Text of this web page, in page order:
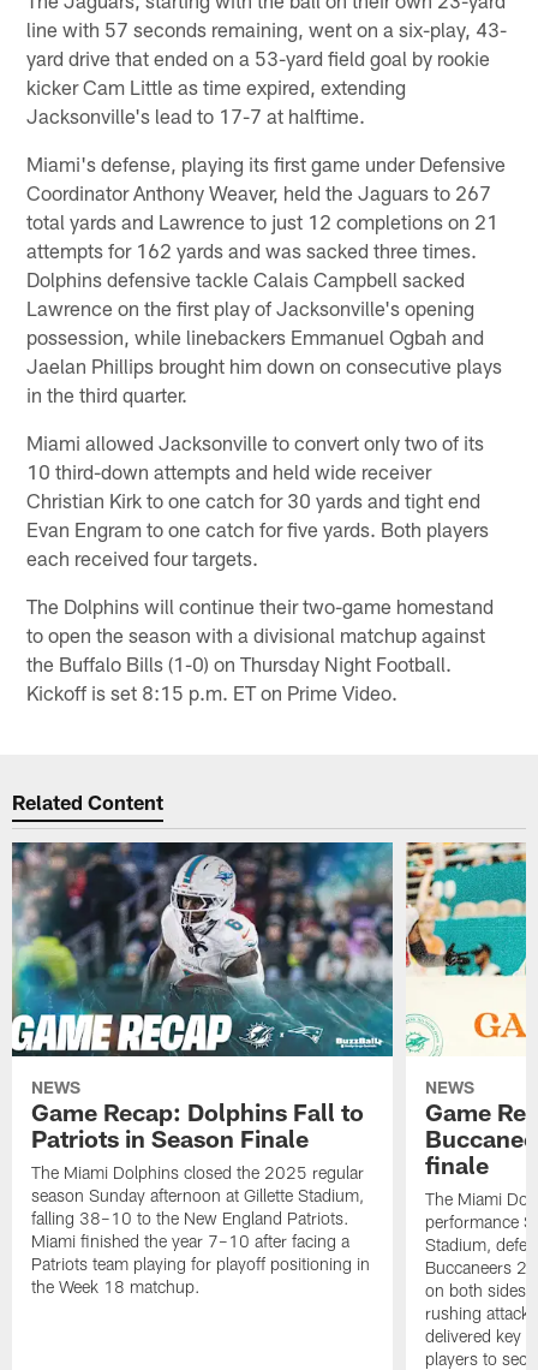
line with 57 seconds remaining, went on a six-play, 43-
yard drive that ended on a 53-yard field goal by rookie
kicker Cam Little as time expired, extending
Jacksonville's lead to 17-7 at halftime.
Miami's defense, playing its first game under Defensive
Coordinator Anthony Weaver, held the Jaguars to 267
total yards and Lawrence to just 12 completions on 21
attempts for 162 yards and was sacked three times.
Dolphins defensive tackle Calais Campbell sacked
Lawrence on the first play of Jacksonville's opening
possession, while linebackers Emmanuel Ogbah and
Jaelan Phillips brought him down on consecutive plays
in the third quarter.
Miami allowed Jacksonville to convert only two of its
10 third-down attempts and held wide receiver
Christian Kirk to one catch for 30 yards and tight end
Evan Engram to one catch for five yards. Both players
each received four targets.
The Dolphins will continue their two-game homestand
to open the season with a divisional matchup against
the Buffalo Bills (1-0) on Thursday Night Football.
Kickoff is set 8:15 p.m. ET on Prime Video.
Related Content
NEWS
Game Recap: Dolphins Fall to
Patriots in Season Finale
The Miami Dolphins closed the 2025 regular
season Sunday afternoon at Gillette Stadium,
falling 38–10 to the New England Patriots.
Miami finished the year 7–10 after facing a
Patriots team playing for playoff positioning in
the Week 18 matchup.
NEWS
Game
finale
The Miami
performance
Stadium,
Buccaneers
on both sides
rushing
delivered key
players to